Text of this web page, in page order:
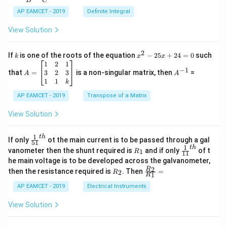
x
.
os
.
os
x
d
=
\s
in
2
x
+
\s
in
4
x
c
{1}
{B}
+
{1}
{C}
=
AP EAMCET - 2019 Definite Integral
View Solution
If k
k is one of the roots of the equationx
2
5
x
0
x2 − 25x + 24 = 0such
that =
eg
in
m
x}
1
&
2
&
\\
3
&
2
A =
1
3
1
2
2
1
1
3
k
is a non-singular matrix, then ^
A−1 =
AP EAMCET - 2019 Transpose of a Matrix
View Solution
If only \fr
ac
{1}
{5
1}^
h}
51
1 th ot the main current is to be passed through a gal
vanometer then the shunt required is R
1
R1 and if only \fr
ac
{1}
11
1 th of t
he main voltage is to be developed across the galvanometer,
then the resistance required is R
2
R2. Then \fr
ac
{R
_
R1
R2 =
AP EAMCET - 2019 Electrical Instruments
View Solution